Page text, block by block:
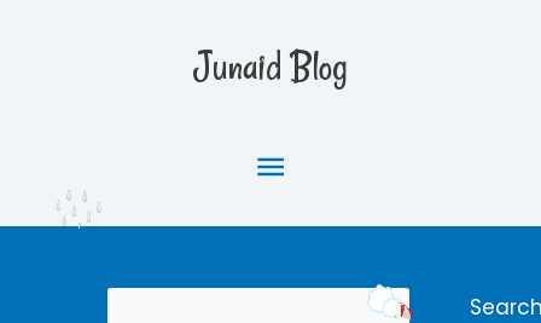
Junaid Blog
Main